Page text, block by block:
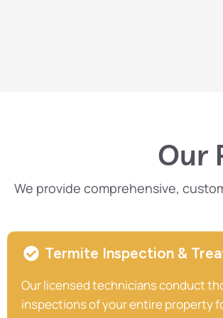
Our
We provide comprehensive,
Termite Inspection &
Our licensed technicians conduct
inspections of your entire property